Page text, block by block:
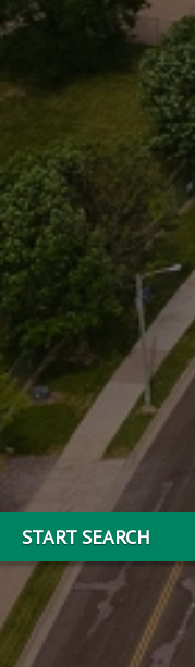
START SEARCH